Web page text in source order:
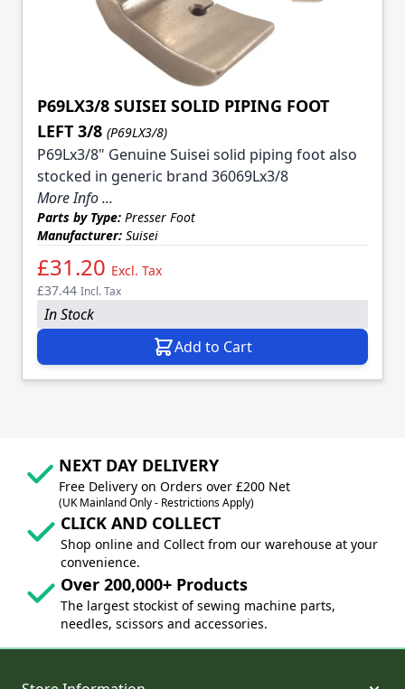
P69LX3/8 SUISEI SOLID PIPING FOOT
LEFT 3/8 (P69LX3/8)
P69Lx3/8" Genuine Suisei solid piping foot also
stocked in generic brand 36069Lx3/8
More Info ...
Parts by Type: Presser Foot
Manufacturer: Suisei
£31.20 Excl. Tax
£37.44 Incl. Tax
In Stock
Add to Cart
NEXT DAY DELIVERY
Free Delivery on Orders over £200 Net
(UK Mainland Only - Restrictions Apply)
CLICK AND COLLECT
Shop online and Collect from our warehouse at your
convenience.
Over 200,000+ Products
The largest stockist of sewing machine parts,
needles, scissors and accessories.